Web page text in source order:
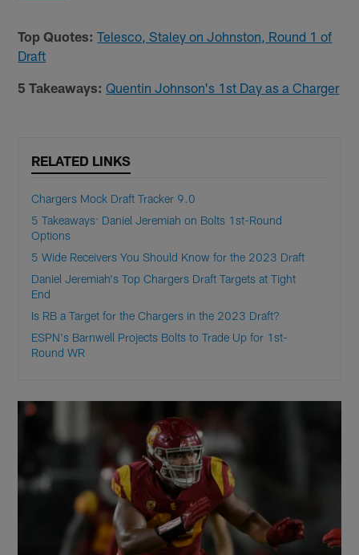
Top Quotes: Telesco, Staley on Johnston, Round 1 of
Draft
5 Takeaways: Quentin Johnson's 1st Day as a Charger
RELATED LINKS
Chargers Mock Draft Tracker 9.0
5 Takeaways: Daniel Jeremiah on Bolts 1st-Round
Options
5 Wide Receivers You Should Know for the 2023 Draft
Daniel Jeremiah's Top Chargers Draft Targets at Tight
End
Is RB a Target for the Chargers in the 2023 Draft?
ESPN's Barnwell Projects Bolts to Trade Up for 1st-
Round WR